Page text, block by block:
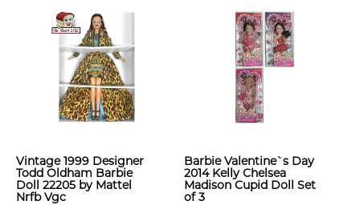
Vintage 1999 Designer
Todd Oldham Barbie
Doll 22205 by Mattel
Nrfb Vgc
Barbie Valentine`s Day
2014 Kelly Chelsea
Madison Cupid Doll Set
of 3